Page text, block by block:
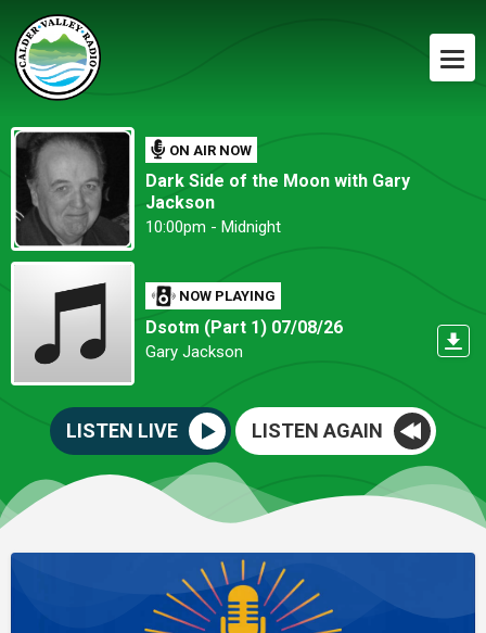
ON AIR NOW
Dark Side of the Moon with Gary
Jackson
10:00pm - Midnight
NOW PLAYING
Dsotm (Part 1) 07/08/26
Gary Jackson
LISTEN LIVE LISTEN AGAIN